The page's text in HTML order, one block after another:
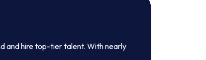
and hire top-tier talent. With nearly